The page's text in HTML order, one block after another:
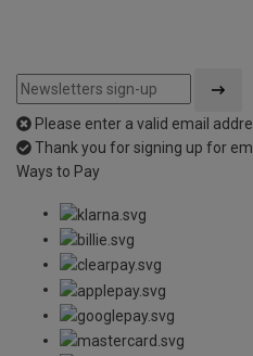
Please enter a valid email
Thank you for signing up for
Ways to Pay